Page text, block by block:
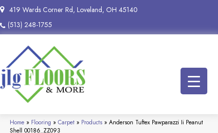
419 Wards Corner Rd, Loveland, OH 45140
(513) 248-1755
Home » Flooring » Carpet » Products » Anderson Tuftex Pawparazzi Ii Peanut
Shell 00186_ZZ093